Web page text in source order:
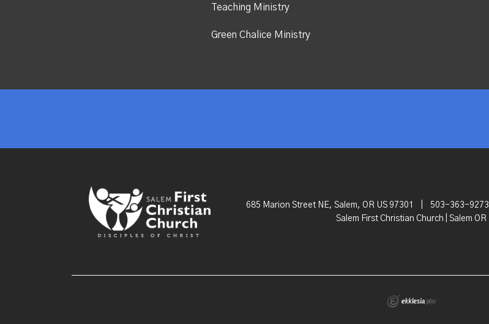
Teaching Ministry
Green Chalice Ministry
685 Marion Street NE, Salem, OR US 97301 503-363-9273
Salem First Christian Church | Salem OR